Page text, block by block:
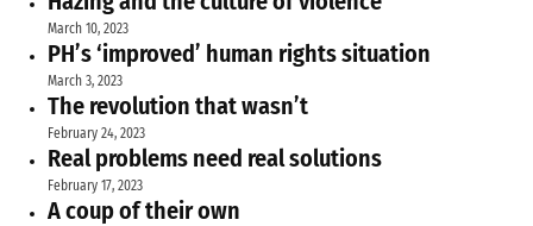
March 10, 2023
PH’s ‘improved’ human rights situation
March 3, 2023
The revolution that wasn’t
February 24, 2023
Real problems need real solutions
February 17, 2023
A coup of their own